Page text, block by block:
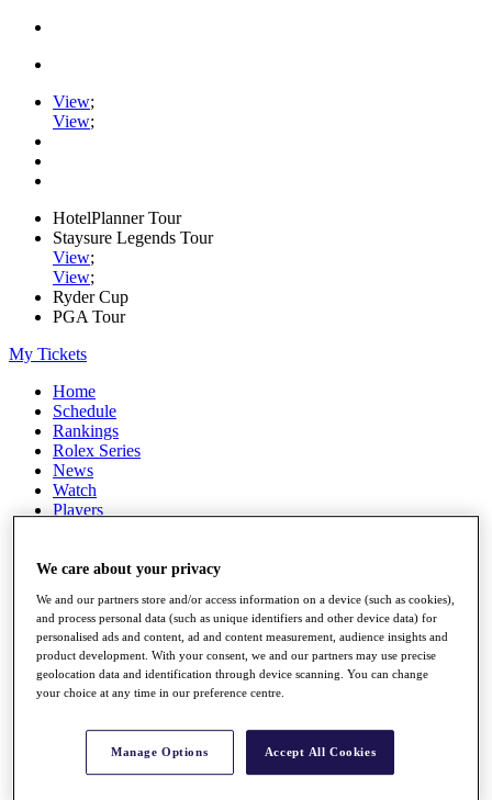
View;
View;
HotelPlanner Tour
Staysure Legends Tour
View;
View;
Ryder Cup
PGA Tour
My Tickets
Home
Schedule
Rankings
Rolex Series
News
Watch
Players
Destinations
Full Schedule
All You Need to Know
Overview
Rankings
Race to Dubai Rankings Bonus Pool
We care about your privacy
We and our partners store and/or access information on a device (such as cookies),
and process personal data (such as unique identifiers and other device data) for
personalised ads and content, ad and content measurement, audience insights and
product development. With your consent, we and our partners may use precise
geolocation data and identification through device scanning. You can change
your choice at any time in our preference centre.
Manage Options Accept All Cookies